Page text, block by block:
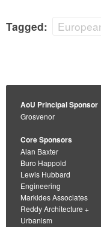
Tagged:
AoU Principal Sponsor
Grosvenor
Core Sponsors
Alan Baxter
Buro Happold
Lewis Hubbard
Engineering
Markides Associates
Reddy Architecture +
Urbanism